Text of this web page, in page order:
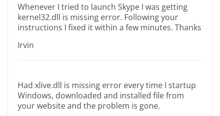
Whenever I tried to launch Skype I was getting
kernel32.dll is missing error. Following your
instructions I fixed it within a few minutes. Thanks
Irvin
Had xlive.dll is missing error every time I startup
Windows, downloaded and installed file from
your website and the problem is gone.